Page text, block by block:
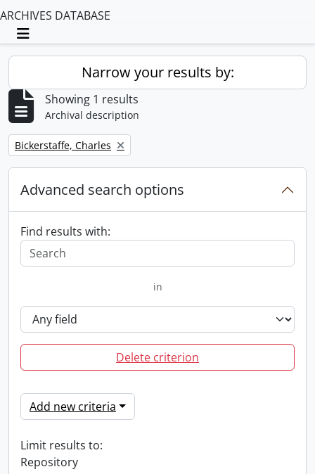
ARCHIVES DATABASE
Toggle navigation
Narrow your results by:
Showing 1 results
Archival description
Remove filter:
Bickerstaffe, Charles
Advanced search options
Find results with:
in
Delete criterion
Add new criteria
Limit results to:
Repository